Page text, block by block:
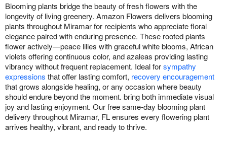
Blooming plants bridge the beauty of fresh flowers with the
longevity of living greenery. Amazon Flowers delivers blooming
plants throughout Miramar for recipients who appreciate floral
elegance paired with enduring presence. These rooted plants
flower actively—peace lilies with graceful white blooms, African
violets offering continuous color, and azaleas providing lasting
vibrancy without frequent replacement. Ideal forsympathy
expressions that offer lasting comfort, recovery encouragement
that grows alongside healing, or any occasion where beauty
should endure beyond the moment. bring both immediate visual
joy and lasting enjoyment. Our free same-day blooming plant
delivery throughout Miramar, FL ensures every flowering plant
arrives healthy, vibrant, and ready to thrive.